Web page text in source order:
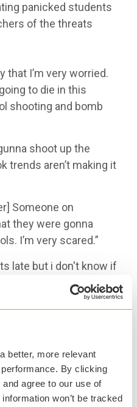
better, more relevant
By clicking
agree to our use of
won’t be tracked
panicked students
of the threats
that I’m very worried.
to die in this
shooting and bomb
shoot up the
trends aren’t making it
Someone on
they were gonna
I’m very scared.”
late but i don't know if
but there is an
[REDACTED]and
‘[school] will be shot
the date or time trust
its annual State